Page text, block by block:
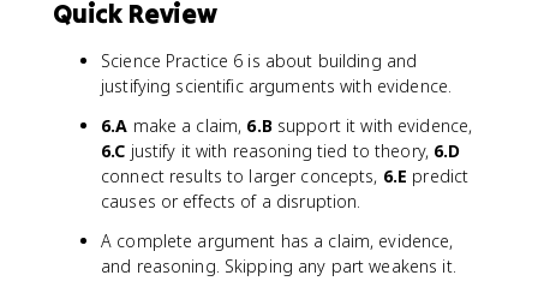
Quick Review
Science Practice 6 is about building and
justifying scientific arguments with evidence.
6.A make a claim, 6.Bsupport it with evidence,
6.C justify it with reasoning tied to theory, 6.D
connect results to larger concepts, 6.E predict
causes or effects of a disruption.
A complete argument has a claim, evidence,
and reasoning. Skipping any part weakens it.